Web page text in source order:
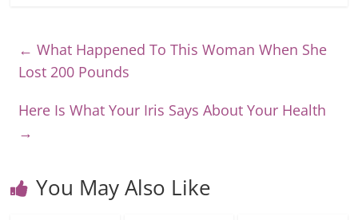
← What Happened To This Woman When She
Lost 200 Pounds
Here Is What Your Iris Says About Your Health
→
You May Also Like